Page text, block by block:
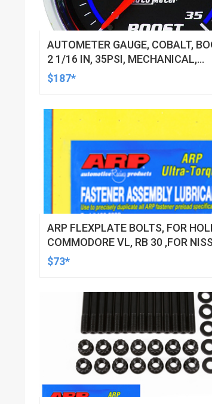
AUTOMETER GAUGE, COBALT,
2 1/16 IN, 35PSI, MECHANICAL,
ANALOG, EACH
$187*
ARP FLEXPLATE BOLTS, FOR
COMMODORE VL, RB 30 ,FOR
RB25 & 2.6L RB26, RB 30, KIT
$73*